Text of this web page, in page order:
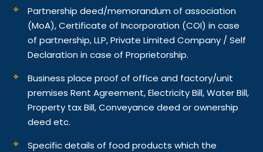
Partnership deed/memorandum of association
(MoA), Certificate of Incorporation (COI) in case
of partnership, LLP, Private Limited Company / Self
Declaration in case of Proprietorship.
Business place proof of office and factory/unit
premises Rent Agreement, Electricity Bill, Water Bill,
Property tax Bill, Conveyance deed or ownership
deed etc.
Specific details of food products which the